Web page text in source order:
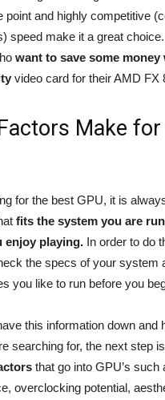
point and highly competitive
speed make it a great
want to save some
video card for their AMD FX
Make
for the best GPU, it is
fits the system you are
enjoy playing. In order to do
the specs of your system
you like to run before you
this information down and
searching for, the next step
that go into GPU’s such
overclocking potential,